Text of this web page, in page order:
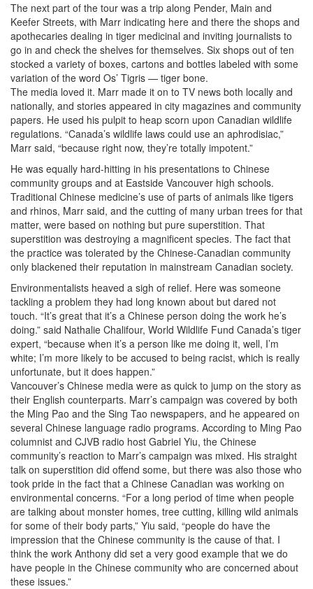
The next part of the tour was a trip along Pender, Main and
Keefer Streets, with Marr indicating here and there the shops and
apothecaries dealing in tiger medicinal and inviting journalists to
go in and check the shelves for themselves. Six shops out of ten
stocked a variety of boxes, cartons and bottles labeled with some
variation of the word Os’ Tigris — tiger bone.
The media loved it. Marr made it on to TV news both locally and
nationally, and stories appeared in city magazines and community
papers. He used his pulpit to heap scorn upon Canadian wildlife
regulations. “Canada’s wildlife laws could use an aphrodisiac,”
Marr said, “because right now, they’re totally impotent.”
He was equally hard-hitting in his presentations to Chinese
community groups and at Eastside Vancouver high schools.
Traditional Chinese medicine’s use of parts of animals like tigers
and rhinos, Marr said, and the cutting of many urban trees for that
matter, were based on nothing but pure superstition. That
superstition was destroying a magnificent species. The fact that
the practice was tolerated by the Chinese-Canadian community
only blackened their reputation in mainstream Canadian society.
Environmentalists heaved a sigh of relief. Here was someone
tackling a problem they had long known about but dared not
touch. “It’s great that it’s a Chinese person doing the work he’s
doing.” said Nathalie Chalifour, World Wildlife Fund Canada’s tiger
expert, “because when it’s a person like me doing it, well, I’m
white; I’m more likely to be accused to being racist, which is really
unfortunate, but it does happen.”
Vancouver’s Chinese media were as quick to jump on the story as
their English counterparts. Marr’s campaign was covered by both
the Ming Pao and the Sing Tao newspapers, and he appeared on
several Chinese language radio programs. According to Ming Pao
columnist and CJVB radio host Gabriel Yiu, the Chinese
community’s reaction to Marr’s campaign was mixed. His straight
talk on superstition did offend some, but there was also those who
took pride in the fact that a Chinese Canadian was working on
environmental concerns. “For a long period of time when people
are talking about monster homes, tree cutting, killing wild animals
for some of their body parts,” Yiu said, “people do have the
impression that the Chinese community is the cause of that. I
think the work Anthony did set a very good example that we do
have people in the Chinese community who are concerned about
these issues.”